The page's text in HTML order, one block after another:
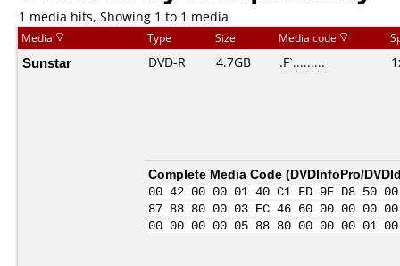
1 media hits, Showing 1 to 1 media
Media Type Size Media code
Sunstar DVD-R 4.7GB .F`.........
Complete Media Code (DVDInfoPro/
00 42 00 00 01 40 C1 FD 9E D8
87 88 80 00 03 EC 46 60 00 00
00 00 00 00 05 88 80 00 00 00